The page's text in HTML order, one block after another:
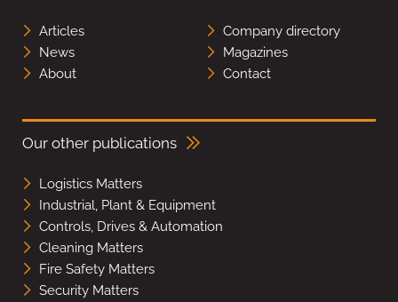
Articles
Company directory
News
Magazines
About
Contact
Our other publications
Logistics Matters
Industrial, Plant & Equipment
Controls, Drives & Automation
Cleaning Matters
Fire Safety Matters
Security Matters